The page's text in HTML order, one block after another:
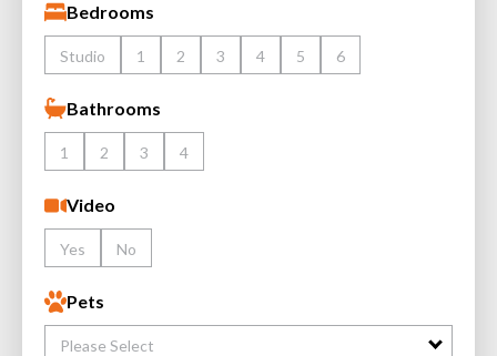
Bedrooms
Studio 1 2 3 4 5 6
Bathrooms
1 2 3 4
Video
Yes No
Pets
Please Select